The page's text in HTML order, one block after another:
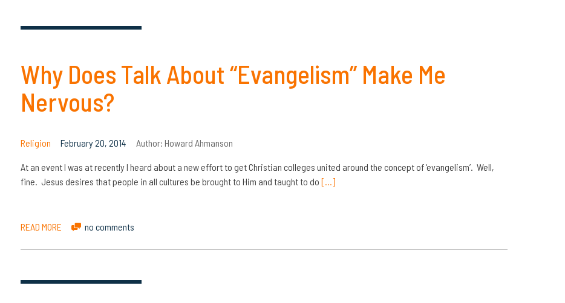
Why Does Talk About “Evangelism” Make Me
Nervous?
Religion February 20, 2014 Author: Howard Ahmanson
At an event I was at recently I heard about a new effort to get Christian colleges united around the concept of ‘evangelism’. Well,
fine. Jesus desires that people in all cultures be brought to Him and taught to do […]
READ MORE no comments